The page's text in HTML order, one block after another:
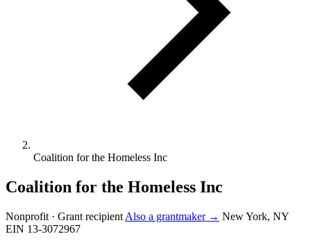
Coalition for the Homeless Inc
Coalition for the Homeless Inc
Nonprofit · Grant recipient Also a grantmaker → New York, NY
EIN 13-3072967